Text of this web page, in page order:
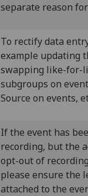
separate reason
To rectify data
example updating
swapping like-for-
subgroups on
Source on events,
If the event has
recording, but the
opt-out of
please ensure the
attached to the